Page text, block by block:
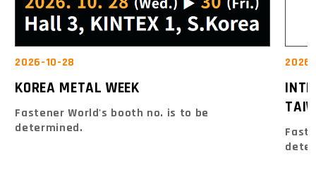
2026-10-28
KOREA METAL WEEK
Fastener World's booth no. is to be
determined.